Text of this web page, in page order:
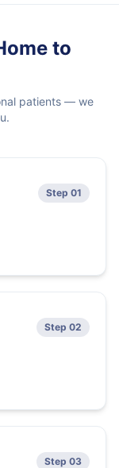
to
patients — we
Step 01
Step 02
Step 03